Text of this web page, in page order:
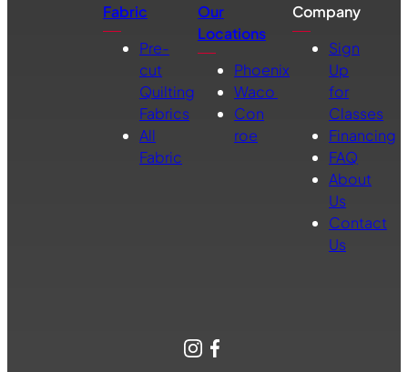
Fabric
Pre-
cut
Quilting
Fabrics
All
Fabric
Our
Locations
Phoenix
Waco
Con
roe
Company
Sign
Up
for
Classes
Financing
FAQ
About
Us
Contact
Us
Instagram
Facebook